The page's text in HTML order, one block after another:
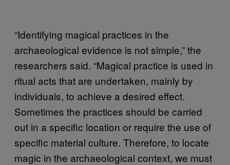
“Identifying magical practices in the
archaeological evidence is not simple,” the
researchers said. “Magical practice is used in
ritual acts that are undertaken, mainly by
individuals, to achieve a desired effect.
Sometimes the practices should be carried
out in a specific location or require the use of
specific material culture. Therefore, to locate
magic in the archaeological context, we must